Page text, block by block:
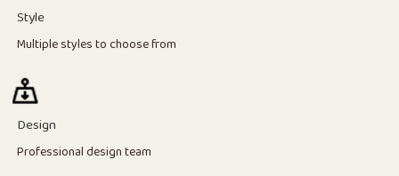
Style
Multiple styles to choose from
Design
Professional design team